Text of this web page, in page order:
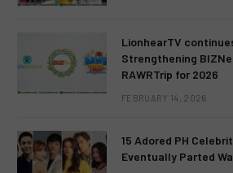
LionhearTV
Strengthening
RAWRTrip for 2026
FEBRUARY 14, 2026
15 Adored PH
Eventually Parted